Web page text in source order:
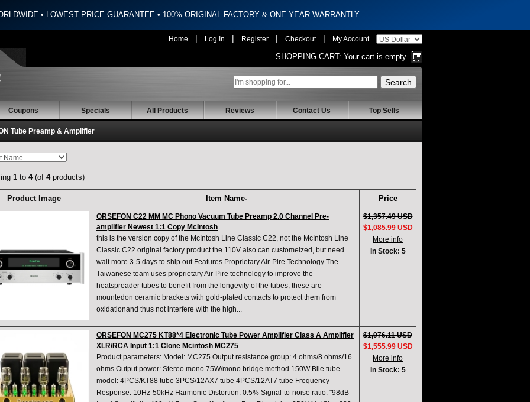
• LOWEST PRICE GUARANTEE • 100% ORIGINAL FACTORY & ONE YEAR WARRANTLY
Home | Log In | Register | Checkout | My Account
SHOPPING CART: Your cart is empty.
Coupons Specials All Products Reviews Contact Us Top Sells
Tube Preamp & Amplifier
1 to 4(of 4products)
Product Image Item Name- Price
ORSEFON C22 MM MC Phono Vacuum Tube Preamp 2.0 Channel Pre-
amplifier Newest 1:1 Copy McIntosh
this is the version copy of the McIntosh Line Classic C22, not the McIntosh Line
Classic C22 original factory product the 110V also can customeized, but need
wait more 3-5 days to ship out Features Proprietary Air-Pire Technology The
Taiwanese team uses proprietary Air-Pire technology to improve the
heatspreader tubes to benefit from the longevity of the tubes, these are
mountedon ceramic brackets with gold-plated contacts to protect them from
oxidationand thus not interfere with the high...
$1,357.49 USD
$1,085.99 USD
More info
In Stock: 5
ORSEFON MC275 KT88*4 Electronic Tube Power Amplifier Class A Amplifier
XLR/RCA Input 1:1 Clone Mcintosh MC275
Product parameters: Model: MC275 Output resistance group: 4 ohms/8 ohms/16
ohms Output power: Stereo mono 75W/mono bridge method 150W Bile tube
model: 4PCS/KT88 tube 3PCS/12AX7 tube 4PCS/12AT7 tube Frequency
Response: 10Hz-50kHz Harmonic Distortion: 0.5% Signal-to-noise ratio: "98dB
$1,976.11 USD
$1,555.99 USD
More info
In Stock: 5